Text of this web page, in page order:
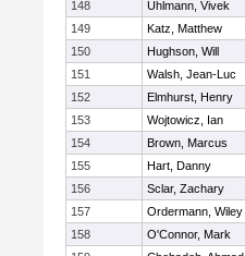
148 Uhlmann, Vivek
149
Katz, Matthew
150
Hughson, Will
151
Walsh, Jean-Luc
152
Elmhurst, Henry
153
Wojtowicz, Ian
154
Brown, Marcus
155
Hart, Danny
156
Sclar, Zachary
157
Ordermann, Wiley
158
O'Connor, Mark